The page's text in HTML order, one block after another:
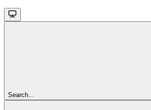
Search...